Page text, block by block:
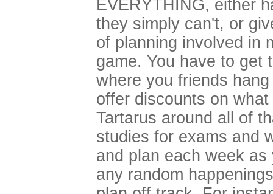
EVERYTHING, either
they simply can't, or
of planning involved in
game. You have to get
where you friends
offer discounts on
Tartarus around all of
studies for exams and
and plan each week
any random